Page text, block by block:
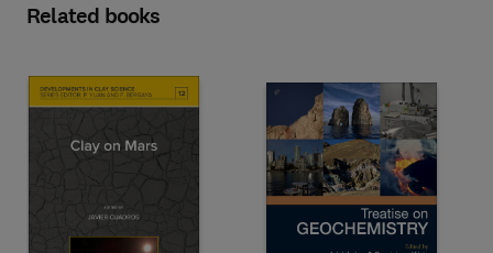
Related books